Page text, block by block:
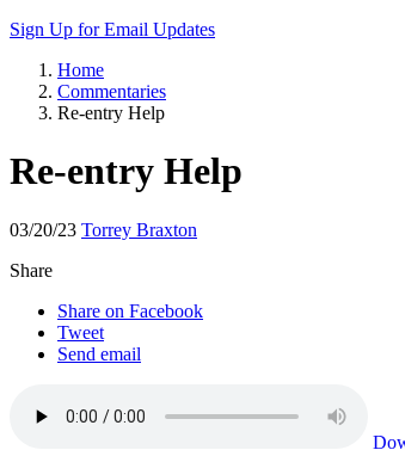
Sign Up for Email Updates
Home
Commentaries
Re-entry Help
Re-entry Help
03/20/23 Torrey Braxton
Share
Share on Facebook
Tweet
Send email